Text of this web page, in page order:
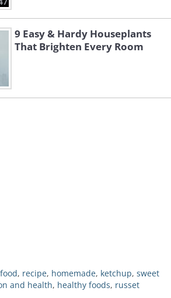
9 Easy & Hardy Houseplants
That Brighten Every Room
food, recipe, homemade, ketchup, sweet
and health, healthy foods, russet